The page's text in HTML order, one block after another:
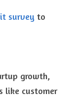
survey to
growth,
like customer